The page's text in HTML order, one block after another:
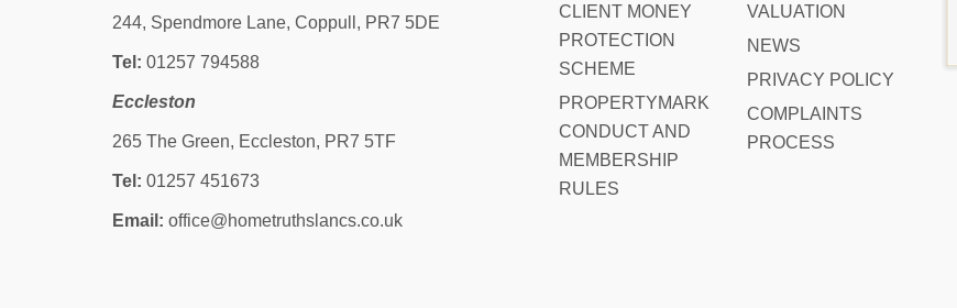
244, Spendmore Lane, Coppull, PR7 5DE
Tel: 01257 794588
Eccleston
265 The Green, Eccleston, PR7 5TF
Tel: 01257 451673
Email: office@hometruthslancs.co.uk
CLIENT MONEY
PROTECTION
SCHEME
PROPERTYMARK
CONDUCT AND
MEMBERSHIP
RULES
VALUATION
NEWS
PRIVACY POLICY
COMPLAINTS
PROCESS